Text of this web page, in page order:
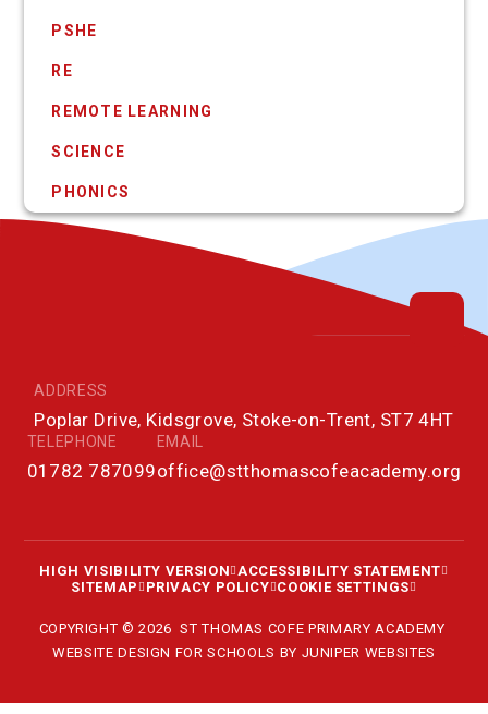
PSHE
RE
REMOTE LEARNING
SCIENCE
PHONICS
ADDRESS
Poplar Drive, Kidsgrove, Stoke-on-Trent, ST7 4HT
TELEPHONE
01782 787099
EMAIL
office@stthomascofeacademy.org
HIGH VISIBILITY VERSION ACCESSIBILITY STATEMENT
SITEMAP
PRIVACY POLICY COOKIE SETTINGS
COPYRIGHT © 2026 ST THOMAS COFE PRIMARY ACADEMY
WEBSITE DESIGN FOR SCHOOLS BY JUNIPER WEBSITES